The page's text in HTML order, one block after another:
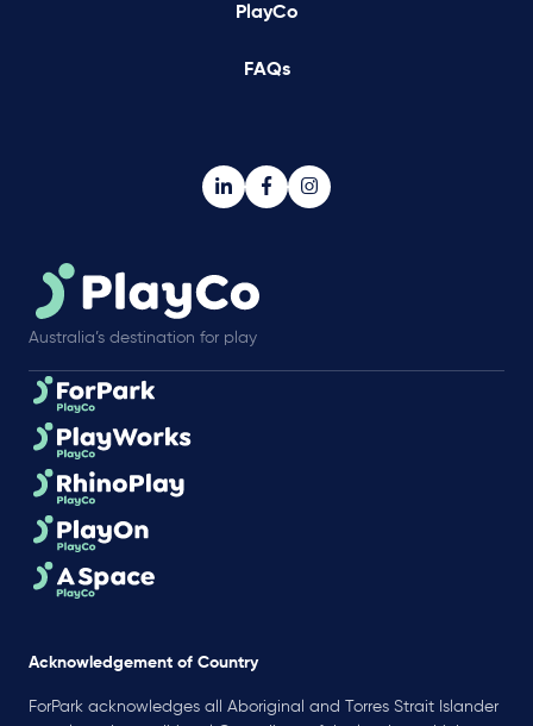
PlayCo
FAQs
Australia’s destination for play
Acknowledgement of Country
ForPark acknowledges all Aboriginal and Torres Strait Islander